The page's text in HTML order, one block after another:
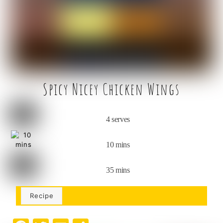
k
Spicy Nicey Chicken Wings
4 serves
10 mins
35 mins
Recipe